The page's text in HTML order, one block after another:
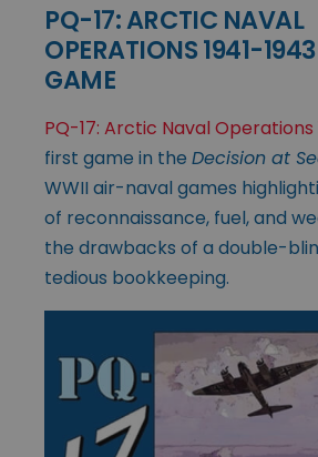
PQ-17: ARCTIC NAVAL
OPERATIONS 1941-
GAME
PQ-17: Arctic Naval Operations
first game in the Decision at
WWII air-naval games
of reconnaissance, fuel, and
the drawbacks of a double-
tedious bookkeeping.